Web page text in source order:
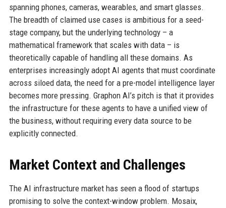
spanning phones, cameras, wearables, and smart glasses.
The breadth of claimed use cases is ambitious for a seed-
stage company, but the underlying technology – a
mathematical framework that scales with data – is
theoretically capable of handling all these domains. As
enterprises increasingly adopt AI agents that must coordinate
across siloed data, the need for a pre-model intelligence layer
becomes more pressing. Graphon AI’s pitch is that it provides
the infrastructure for these agents to have a unified view of
the business, without requiring every data source to be
explicitly connected.
Market Context and Challenges
The AI infrastructure market has seen a flood of startups
promising to solve the context-window problem. Mosaix,